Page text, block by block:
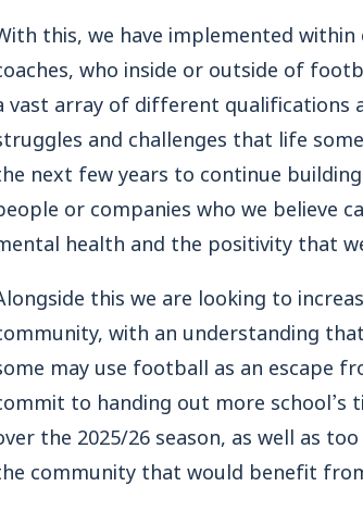
this, we have implemented
who inside or outside of
vast array of different qualifications
and challenges that life
next few years to continue
or companies who we believe
health and the positivity that
this we are looking to
with an understanding
may use football as an escape
to handing out more school’s
the 2025/26 season, as well as
community that would benefit